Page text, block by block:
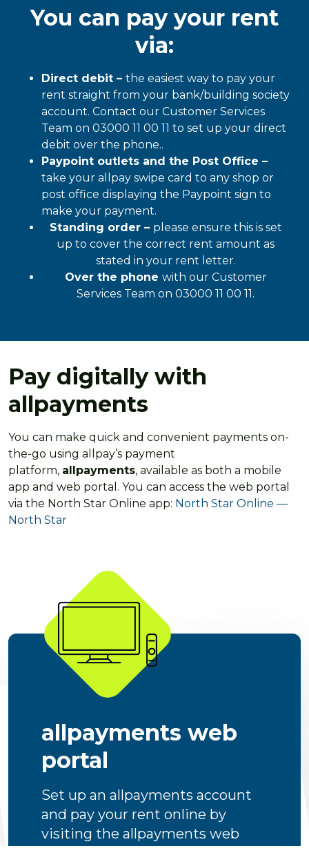
You can pay your rent
via:
Direct debit – the easiest way to pay your
rent straight from your bank/building society
account. Contact our Customer Services
Team on 03000 11 00 11 to set up your direct
debit over the phone..
Paypoint outlets and the Post Office –
take your allpay swipe card to any shop or
post office displaying the Paypoint sign to
make your payment.
Standing order – please ensure this is set
up to cover the correct rent amount as
stated in your rent letter.
Over the phone with our Customer
Services Team on 03000 11 00 11.
Pay digitally with
allpayments
You can make quick and convenient payments on-
the-go using allpay’s payment
platform, allpayments, available as both a mobile
app and web portal. You can access the web portal
via the North Star Online app: North Star Online —
North Star
allpayments web
portal
Set up an allpayments account
and pay your rent online by
visiting the allpayments web